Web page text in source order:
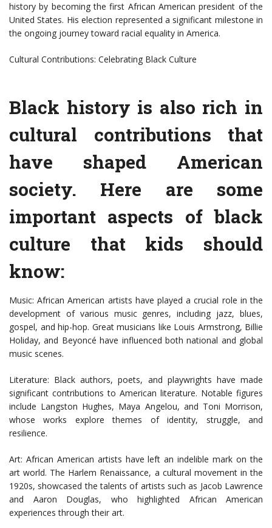
history by becoming the first African American president of the
United States. His election represented a significant milestone in
the ongoing journey toward racial equality in America.
Cultural Contributions: Celebrating Black Culture
Black history is also rich in
cultural contributions that
have shaped American
society. Here are some
important aspects of black
culture that kids should
know:
Music: African American artists have played a crucial role in the
development of various music genres, including jazz, blues,
gospel, and hip-hop. Great musicians like Louis Armstrong, Billie
Holiday, and Beyoncé have influenced both national and global
music scenes.
Literature: Black authors, poets, and playwrights have made
significant contributions to American literature. Notable figures
include Langston Hughes, Maya Angelou, and Toni Morrison,
whose works explore themes of identity, struggle, and
resilience.
Art: African American artists have left an indelible mark on the
art world. The Harlem Renaissance, a cultural movement in the
1920s, showcased the talents of artists such as Jacob Lawrence
and Aaron Douglas, who highlighted African American
experiences through their art.